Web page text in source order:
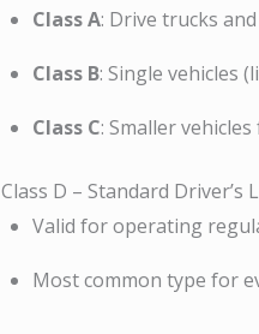
Class A: Drive trucks
Class B: Single vehicles
Class C: Smaller
Class D – Standard Driver’s
Valid for operating
Most common type for